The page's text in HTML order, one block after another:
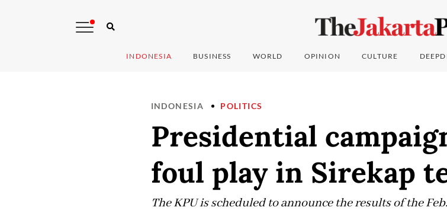
INDONESIA BUSINESS WORLD OPINION CULTURE
INDONESIA POLITICS
Presidential
foul play in Sirekap
The KPU is scheduled to announce the results of the